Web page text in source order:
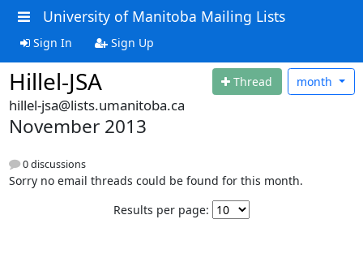
University of Manitoba Mailing Lists
Sign In Sign Up
Hillel-JSA Thread month
hillel-jsa@lists.umanitoba.ca
November 2013
0 discussions
Sorry no email threads could be found for this month.
Results per page: